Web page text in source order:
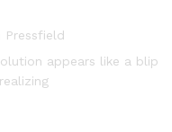
Pressfield
appears like a blip